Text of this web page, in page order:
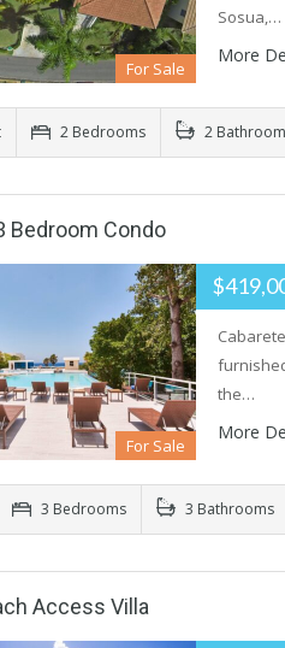
For Sale
Sosua,…
More
2 Bedrooms 2
Bedroom Condo
For Sale
the…
More
3 Bedrooms 3 Bathrooms
Access Villa